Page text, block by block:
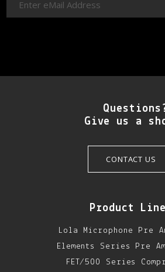
Give us a
CONTACT US
Product
Lola Microphone Pre
Elements Series Pre
FET/500 Series